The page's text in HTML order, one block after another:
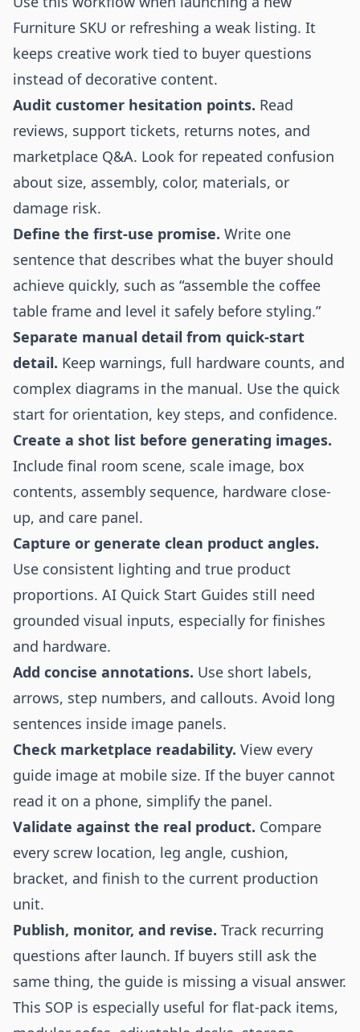
Furniture SKU or refreshing a weak listing. It
keeps creative work tied to buyer questions
instead of decorative content.
Audit customer hesitation points. Read
reviews, support tickets, returns notes, and
marketplace Q&A. Look for repeated confusion
about size, assembly, color, materials, or
damage risk.
Define the first-use promise. Write one
sentence that describes what the buyer should
achieve quickly, such as “assemble the coffee
table frame and level it safely before styling.”
Separate manual detail from quick-start
detail. Keep warnings, full hardware counts, and
complex diagrams in the manual. Use the quick
start for orientation, key steps, and confidence.
Create a shot list before generating images.
Include final room scene, scale image, box
contents, assembly sequence, hardware close-
up, and care panel.
Capture or generate clean product angles.
Use consistent lighting and true product
proportions. AI Quick Start Guides still need
grounded visual inputs, especially for finishes
and hardware.
Add concise annotations. Use short labels,
arrows, step numbers, and callouts. Avoid long
sentences inside image panels.
Check marketplace readability. View every
guide image at mobile size. If the buyer cannot
read it on a phone, simplify the panel.
Validate against the real product. Compare
every screw location, leg angle, cushion,
bracket, and finish to the current production
unit.
Publish, monitor, and revise. Track recurring
questions after launch. If buyers still ask the
same thing, the guide is missing a visual answer.
This SOP is especially useful for flat-pack items,